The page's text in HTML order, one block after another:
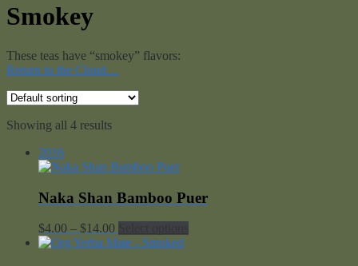
Smokey
These teas have “smokey” flavors:
Return to the Cloud…
Showing all 4 results
2016
Naka Shan Bamboo Puer
$4.00 – $14.00Price
range: